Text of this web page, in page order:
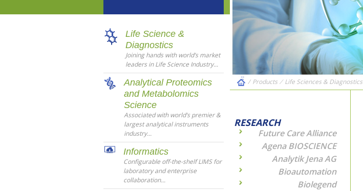
Life Science &
Diagnostics
Joining hands with world’s market
leaders in Life Science Industry...
Analytical Proteomics
and Metabolomics
Science
Associated with world’s premier &
largest analytical instruments
industry...
Informatics
Configurable off-the-shelf LIMS for
laboratory and enterprise
collaboration...
/ Products ⁄Life Sciences & Diagnostics
RESEARCH
Future Care Alliance
Agena BIOSCIENCE
Analytik Jena AG
Bioautomation
Biolegend